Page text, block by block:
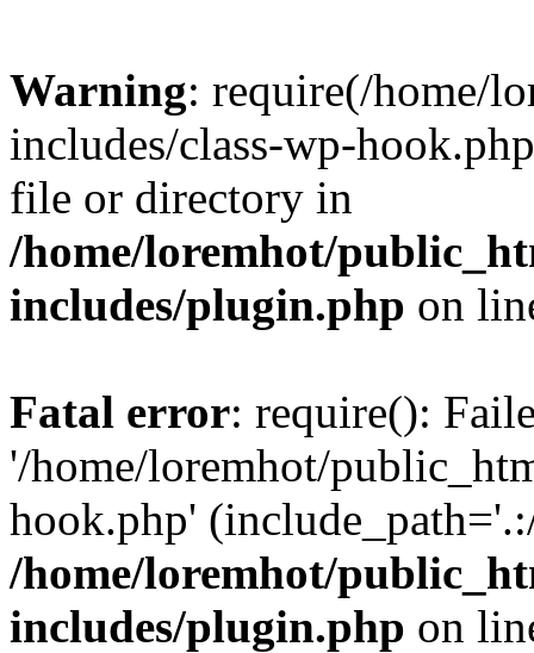
Warning: require(/home/
includes/class-wp-
file or directory in
/home/loremhot/
includes/plugin.php on
Fatal error: require():
'/home/loremhot/
hook.php'
/home/loremhot/
includes/plugin.php on